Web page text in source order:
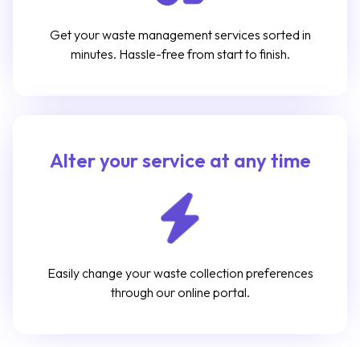
Get your waste management services sorted in
minutes. Hassle-free from start to finish.
Alter your service at any time
Easily change your waste collection preferences
through our online portal.